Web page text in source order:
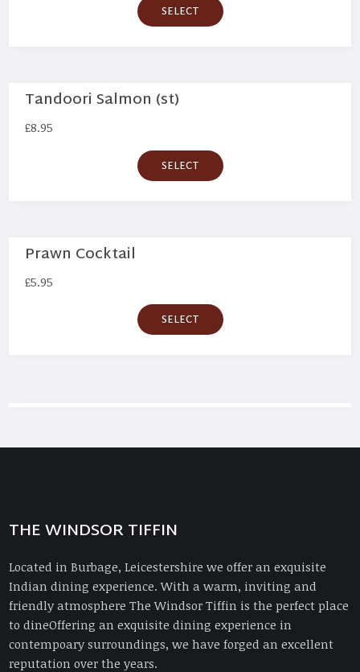
SELECT
Tandoori Salmon (st)
£8.95
SELECT
Prawn Cocktail
£5.95
SELECT
THE WINDSOR TIFFIN
Located in Burbage, Leicestershire we offer an exquisite
Indian dining experience. With a warm, inviting and
friendly atmosphere The Windsor Tiffin is the perfect place
to dineOffering an exquisite dining experience in
contempoary surroundings, we have forged an excellent
reputation over the years.